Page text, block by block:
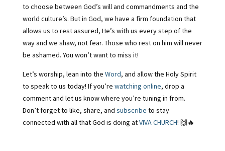
to choose between God’s will and commandments and the
world culture’s. But in God, we have a firm foundation that
allows us to rest assured, He’s with us every step of the
way and we shaw, not fear. Those who rest on him will never
be ashamed. You won’t want to miss it!
Let’s worship, lean into the Word, and allow the Holy Spirit
to speak to us today! If you’re watching online, drop a
comment and let us know where you’re tuning in from.
Don’t forget to like, share, and subscribe to stay
connected with all that God is doing atVIVA CHURCH! 🙌🔥